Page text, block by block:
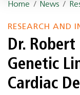
Home / News /
RESEARCH AND
Dr.
Genetic
Cardiac